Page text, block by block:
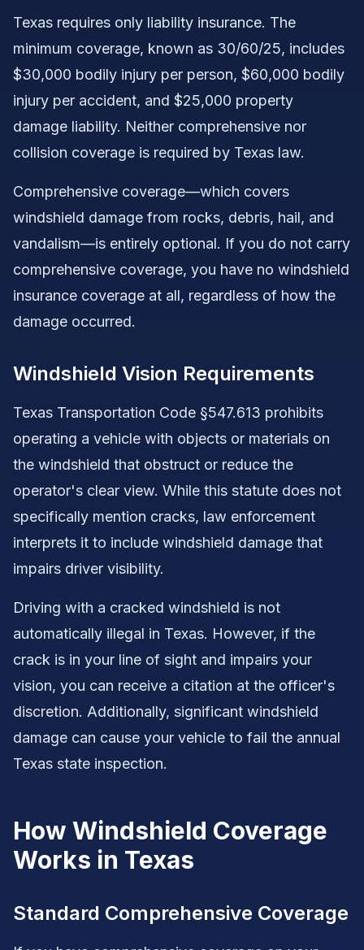
Texas requires only liability insurance. The
minimum coverage, known as 30/60/25, includes
$30,000 bodily injury per person, $60,000 bodily
injury per accident, and $25,000 property
damage liability. Neither comprehensive nor
collision coverage is required by Texas law.
Comprehensive coverage—which covers
windshield damage from rocks, debris, hail, and
vandalism—is entirely optional. If you do not carry
comprehensive coverage, you have no windshield
insurance coverage at all, regardless of how the
damage occurred.
Windshield Vision Requirements
Texas Transportation Code §547.613 prohibits
operating a vehicle with objects or materials on
the windshield that obstruct or reduce the
operator's clear view. While this statute does not
specifically mention cracks, law enforcement
interprets it to include windshield damage that
impairs driver visibility.
Driving with a cracked windshield is not
automatically illegal in Texas. However, if the
crack is in your line of sight and impairs your
vision, you can receive a citation at the officer's
discretion. Additionally, significant windshield
damage can cause your vehicle to fail the annual
Texas state inspection.
How Windshield Coverage
Works in Texas
Standard Comprehensive Coverage